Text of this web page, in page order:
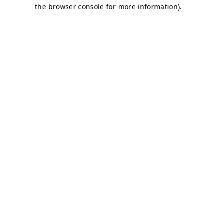
the browser console for more information).